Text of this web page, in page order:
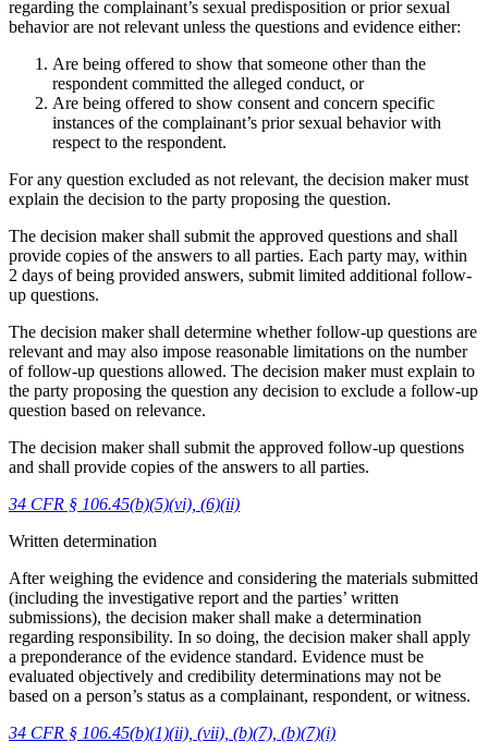
regarding the complainant’s sexual predisposition or prior sexual
behavior are not relevant unless the questions and evidence either:
Are being offered to show that someone other than the
respondent committed the alleged conduct, or
Are being offered to show consent and concern specific
instances of the complainant’s prior sexual behavior with
respect to the respondent.
For any question excluded as not relevant, the decision maker must
explain the decision to the party proposing the question.
The decision maker shall submit the approved questions and shall
provide copies of the answers to all parties. Each party may, within
2 days of being provided answers, submit limited additional follow-
up questions.
The decision maker shall determine whether follow-up questions are
relevant and may also impose reasonable limitations on the number
of follow-up questions allowed. The decision maker must explain to
the party proposing the question any decision to exclude a follow-up
question based on relevance.
The decision maker shall submit the approved follow-up questions
and shall provide copies of the answers to all parties.
34 CFR § 106.45(b)(5)(vi), (6)(ii)
Written determination
After weighing the evidence and considering the materials submitted
(including the investigative report and the parties’ written
submissions), the decision maker shall make a determination
regarding responsibility. In so doing, the decision maker shall apply
a preponderance of the evidence standard. Evidence must be
evaluated objectively and credibility determinations may not be
based on a person’s status as a complainant, respondent, or witness.
34 CFR § 106.45(b)(1)(ii), (vii), (b)(7), (b)(7)(i)